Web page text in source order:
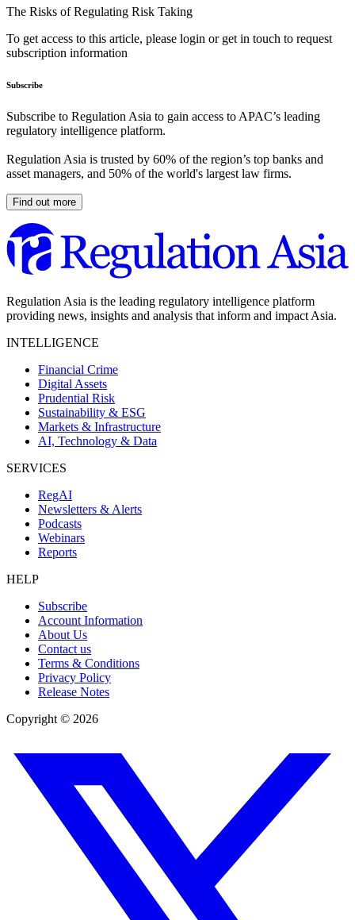
The Risks of Regulating Risk Taking
To get access to this article, please login or get in touch to request
subscription information
Subscribe
Subscribe to Regulation Asia to gain access to APAC’s leading
regulatory intelligence platform.
Regulation Asia is trusted by 60% of the region’s top banks and
asset managers, and 50% of the world's largest law firms.
Find out more
Regulation Asia is the leading regulatory intelligence platform
providing news, insights and analysis that inform and impact Asia.
INTELLIGENCE
Financial Crime
Digital Assets
Prudential Risk
Sustainability & ESG
Markets & Infrastructure
AI, Technology & Data
SERVICES
RegAI
Newsletters & Alerts
Podcasts
Webinars
Reports
HELP
Subscribe
Account Information
About Us
Contact us
Terms & Conditions
Privacy Policy
Release Notes
Copyright © 2026